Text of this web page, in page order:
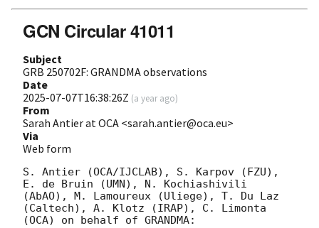
GCN Circular 41011
Subject
GRB 250702F: GRANDMA observations
Date
2025-07-07T16:38:26Z (a year ago)
From
Sarah Antier at OCA <sarah.antier@oca.eu>
Via
Web form
S. Antier (OCA/IJCLAB), S. Karpov (FZU),
E. de Bruin (UMN), N. Kochiashivili
(AbAO), M. Lamoureux (Uliege), T. Du Laz
(Caltech), A. Klotz (IRAP), C. Limonta
(OCA) on behalf of GRANDMA: